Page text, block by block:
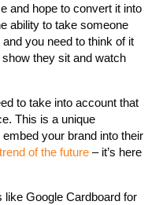
and hope to convert it into
ability to take someone
you need to think of it
they sit and watch
to take into account that
This is a unique
your brand into their
trend of the future – it’s here
Google Cardboard for